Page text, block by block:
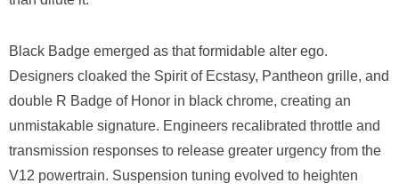
Black Badge emerged as that formidable alter ego.
Designers cloaked the Spirit of Ecstasy, Pantheon grille, and
double R Badge of Honor in black chrome, creating an
unmistakable signature. Engineers recalibrated throttle and
transmission responses to release greater urgency from the
V12 powertrain. Suspension tuning evolved to heighten